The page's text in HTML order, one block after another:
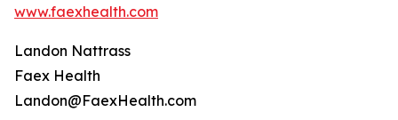
www.faexhealth.com
Landon Nattrass
Faex Health
Landon@FaexHealth.com